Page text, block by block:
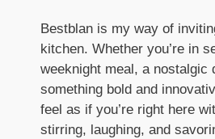
Bestblan is my way of
kitchen. Whether you’re in
weeknight meal, a nostalgic
something bold and
feel as if you’re right here
stirring, laughing, and